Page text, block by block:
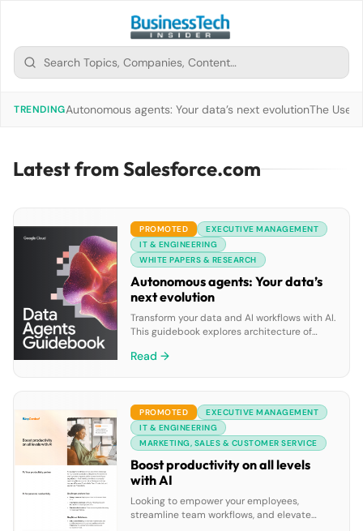
TRENDINGAutonomous agents: Your data’s next evolutionThe Use
Latest from Salesforce.com
PROMOTED
EXECUTIVE MANAGEMENT
IT & ENGINEERING
WHITE PAPERS & RESEARCH
Autonomous agents: Your data’s
next evolution
Transform your data and AI workflows with AI.
This guidebook explores architecture of
pre-built solutions and tools to build custom
Read →
PROMOTED
EXECUTIVE MANAGEMENT
IT & ENGINEERING
MARKETING, SALES & CUSTOMER SERVICE
Boost productivity on all levels
with AI
Looking to empower your employees,
streamline team workflows, and elevate